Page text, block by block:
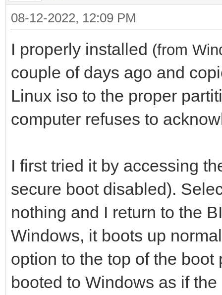
08-12-2022, 12:09 PM
I properly installed (from
couple of days ago and
Linux iso to the proper
computer refuses to
I first tried it by accessing
secure boot disabled).
nothing and I return to the
Windows, it boots up
option to the top of the
booted to Windows as if